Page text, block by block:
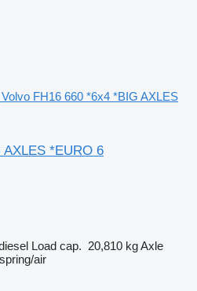
Volvo FH16 660 *6x4 *BIG AXLES
*EURO 6
Load cap. 20,810 kgAxle
spring/air